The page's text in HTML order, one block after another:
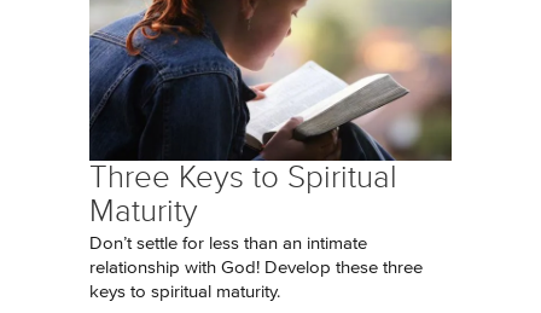
Three Keys to Spiritual
Maturity
Don’t settle for less than an intimate
relationship with God! Develop these three
keys to spiritual maturity.